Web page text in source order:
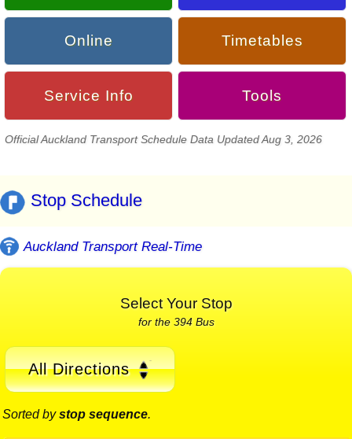
Online Timetables
Service Info Tools
Official Auckland Transport Schedule Data Updated Aug 3, 2026
Stop Schedule
Auckland Transport Real-Time
Select Your Stop
for the 394 Bus
All Directions
Sorted bystop sequence.